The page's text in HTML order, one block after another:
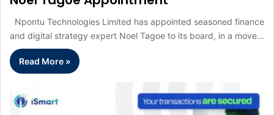
Npontu Technologies Limited has appointed seasoned finance
and digital strategy expert Noel Tagoe to its board, in a move…
Read More »